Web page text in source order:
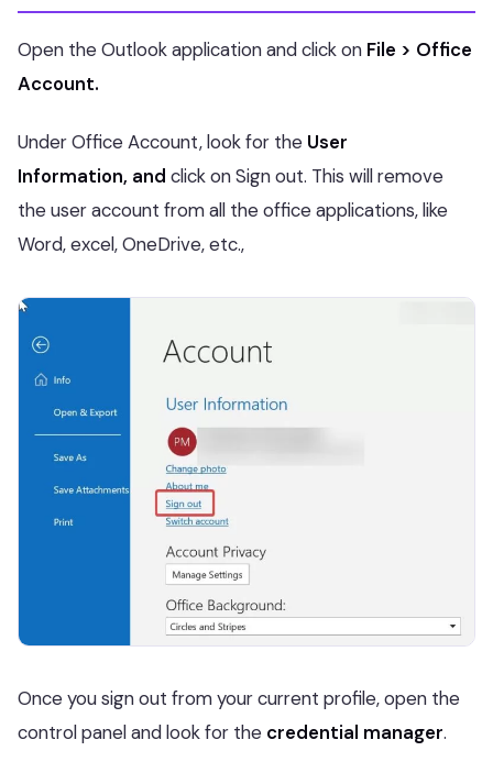
Open the Outlook application and click on File > Office
Account.
Under Office Account, look for the User
Information, and click on Sign out. This will remove
the user account from all the office applications, like
Word, excel, OneDrive, etc.,
Once you sign out from your current profile, open the
control panel and look for the credential manager.